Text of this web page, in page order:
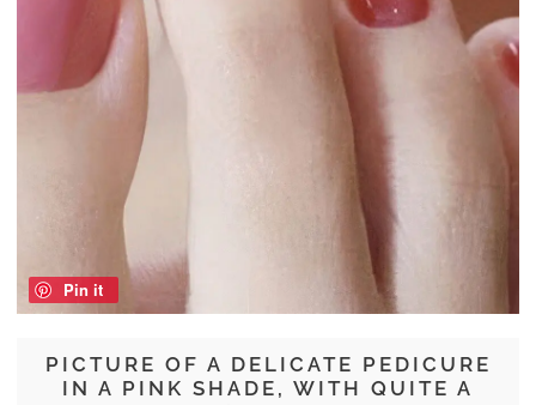
PICTURE OF A DELICATE PEDICURE
IN A PINK SHADE, WITH QUITE A
Pin it